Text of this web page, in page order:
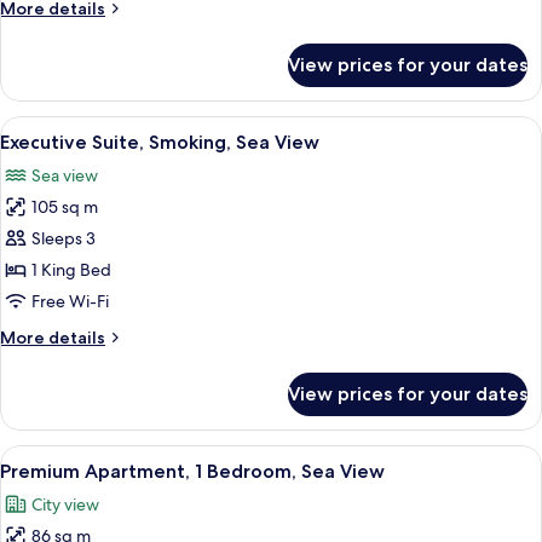
View
More details
More
Suite,
Non
Smoking,
View
View prices for your dates
View
all
photos
for
Executive
Suite,
Smoking,
View
A hotel room with a large bed, a TV
3
Executive Suite, Smoking, Sea View
Sea view
105 sq m
Sleeps 3
1 King Bed
Free Wi-Fi
More details
More
Suite,
Smoking,
Sea
View prices for your dates
View
all
photos
A modern kitchen with wooden
2
Premium Apartment, 1 Bedroom, Sea View
City view
86 sq m